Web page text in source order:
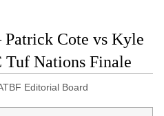
Cote vs Kyle
Tuf Nations Finale
Editorial Board